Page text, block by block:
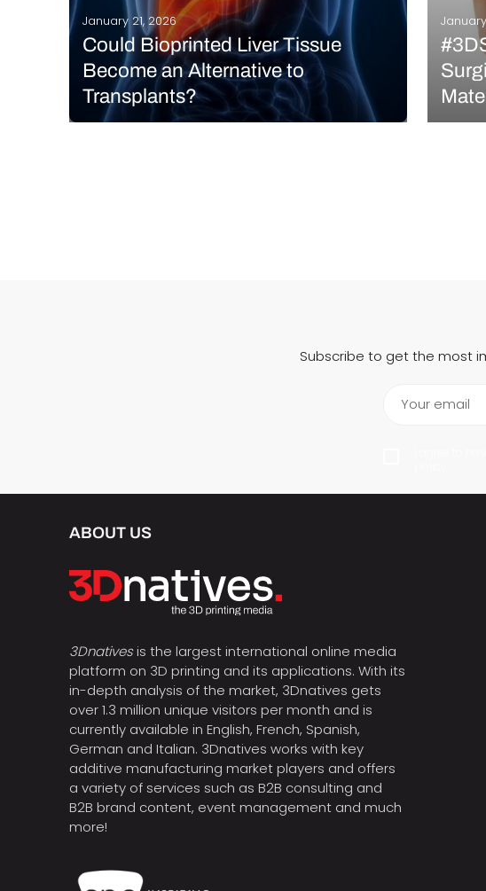
January 21, 2026
Could Bioprinted Liver Tissue
Become an Alternative to
Transplants?
times
that
Subscribe to get the most
Your email
ABOUT US
3Dnativesis the largest international online media
platform on 3D printing and its applications. With its
in-depth analysis of the market, 3Dnatives gets
over 1.3 million unique visitors per month and is
currently available in English, French, Spanish,
German and Italian. 3Dnatives works with key
additive manufacturing market players and offers
a variety of services such as B2B consulting and
B2B brand content, event management and much
more!